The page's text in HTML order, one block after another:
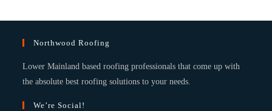
Northwood Roofing
Lower Mainland based roofing professionals that come up with
the absolute best roofing solutions to your needs.
We’re Social!